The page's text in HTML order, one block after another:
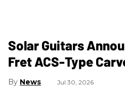
Solar Guitars
Fret ACS-Type
News Jul 30, 2026